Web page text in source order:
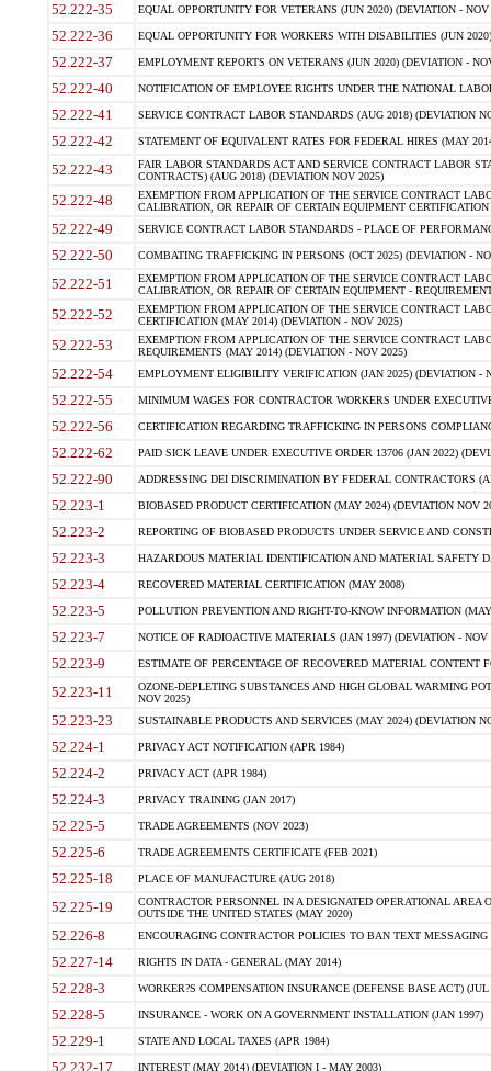
52.222-35 EQUAL OPPORTUNITY FOR VETERANS (JUN 2020) (DEVIATION - NOV
52.222-36 EQUAL OPPORTUNITY FOR WORKERS WITH DISABILITIES (JUN
52.222-37 EMPLOYMENT REPORTS ON VETERANS (JUN 2020) (DEVIATION -
52.222-40 NOTIFICATION OF EMPLOYEE RIGHTS UNDER THE NATIONAL
52.222-41 SERVICE CONTRACT LABOR STANDARDS (AUG 2018) (DEVIATION
52.222-42 STATEMENT OF EQUIVALENT RATES FOR FEDERAL HIRES (MAY
52.222-43
FAIR LABOR STANDARDS ACT AND SERVICE CONTRACT LABOR
CONTRACTS) (AUG 2018) (DEVIATION NOV 2025)
52.222-48
EXEMPTION FROM APPLICATION OF THE SERVICE CONTRACT
CALIBRATION, OR REPAIR OF CERTAIN EQUIPMENT
52.222-49 SERVICE CONTRACT LABOR STANDARDS - PLACE OF
52.222-50 COMBATING TRAFFICKING IN PERSONS (OCT 2025) (DEVIATION -
52.222-51
EXEMPTION FROM APPLICATION OF THE SERVICE CONTRACT
CALIBRATION, OR REPAIR OF CERTAIN EQUIPMENT -
52.222-52
EXEMPTION FROM APPLICATION OF THE SERVICE CONTRACT
CERTIFICATION (MAY 2014) (DEVIATION - NOV 2025)
52.222-53
EXEMPTION FROM APPLICATION OF THE SERVICE CONTRACT
REQUIREMENTS (MAY 2014) (DEVIATION - NOV 2025)
52.222-54 EMPLOYMENT ELIGIBILITY VERIFICATION (JAN 2025) (DEVIATION -
52.222-55 MINIMUM WAGES FOR CONTRACTOR WORKERS UNDER
52.222-56 CERTIFICATION REGARDING TRAFFICKING IN PERSONS
52.222-62 PAID SICK LEAVE UNDER EXECUTIVE ORDER 13706 (JAN 2022)
52.222-90 ADDRESSING DEI DISCRIMINATION BY FEDERAL CONTRACTORS
52.223-1 BIOBASED PRODUCT CERTIFICATION (MAY 2024) (DEVIATION NOV
52.223-2 REPORTING OF BIOBASED PRODUCTS UNDER SERVICE AND
52.223-3 HAZARDOUS MATERIAL IDENTIFICATION AND MATERIAL SAFETY
52.223-4 RECOVERED MATERIAL CERTIFICATION (MAY 2008)
52.223-5 POLLUTION PREVENTION AND RIGHT-TO-KNOW INFORMATION
52.223-7 NOTICE OF RADIOACTIVE MATERIALS (JAN 1997) (DEVIATION - NOV
52.223-9 ESTIMATE OF PERCENTAGE OF RECOVERED MATERIAL CONTENT
52.223-11
OZONE-DEPLETING SUBSTANCES AND HIGH GLOBAL WARMING
NOV 2025)
52.223-23 SUSTAINABLE PRODUCTS AND SERVICES (MAY 2024) (DEVIATION
52.224-1 PRIVACY ACT NOTIFICATION (APR 1984)
52.224-2 PRIVACY ACT (APR 1984)
52.224-3 PRIVACY TRAINING (JAN 2017)
52.225-5 TRADE AGREEMENTS (NOV 2023)
52.225-6 TRADE AGREEMENTS CERTIFICATE (FEB 2021)
52.225-18 PLACE OF MANUFACTURE (AUG 2018)
52.225-19
CONTRACTOR PERSONNEL IN A DESIGNATED OPERATIONAL AREA
OUTSIDE THE UNITED STATES (MAY 2020)
52.226-8 ENCOURAGING CONTRACTOR POLICIES TO BAN TEXT
52.227-14 RIGHTS IN DATA - GENERAL (MAY 2014)
52.228-3 WORKER?S COMPENSATION INSURANCE (DEFENSE BASE ACT) (JUL
52.228-5 INSURANCE - WORK ON A GOVERNMENT INSTALLATION (JAN 1997)
52.229-1 STATE AND LOCAL TAXES (APR 1984)
52.232-17 INTEREST (MAY 2014) (DEVIATION I - MAY 2003)